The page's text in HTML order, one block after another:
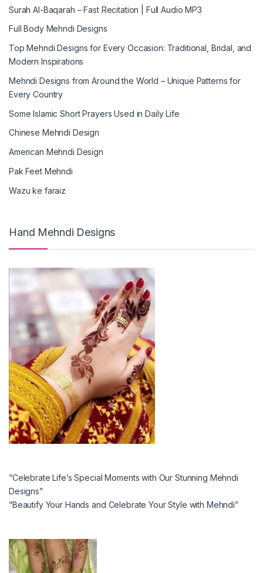
Surah Al-Baqarah – Fast Recitation | Full Audio MP3
Full Body Mehndi Designs
Top Mehndi Designs for Every Occasion: Traditional, Bridal, and
Modern Inspirations
Mehndi Designs from Around the World – Unique Patterns for
Every Country
Some Islamic Short Prayers Used in Daily Life
Chinese Mehndi Design
American Mehndi Design
Pak Feet Mehndi
Wazu ke faraiz
Hand Mehndi Designs
“Celebrate Life’s Special Moments with Our Stunning Mehndi
Designs”
“Beautify Your Hands and Celebrate Your Style with Mehndi”